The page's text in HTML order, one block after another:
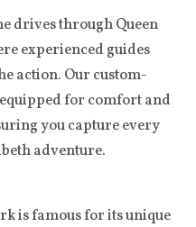
drives through Queen
experienced guides
action. Our custom-
for comfort and
you capture every
adventure.
is famous for its unique